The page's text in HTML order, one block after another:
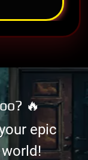
🔥
epic